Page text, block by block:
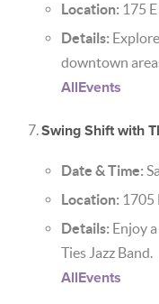
Location: 175
Details:
downtown
AllEvents
Swing Shift with
Date & Time:
Location: 1705
Details: Enjoy
Ties Jazz Band.
AllEvents